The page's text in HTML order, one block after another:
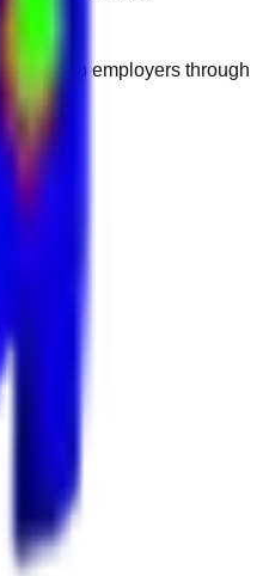
with top employers through